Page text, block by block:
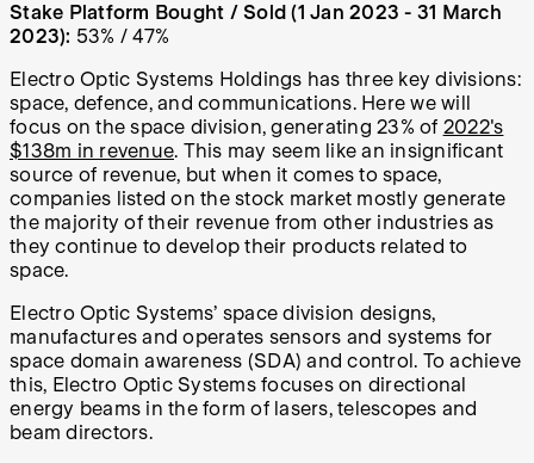
Stake Platform Bought / Sold (1 Jan 2023 - 31 March
2023): 53% / 47%
Electro Optic Systems Holdings has three key divisions:
space, defence, and communications. Here we will
focus on the space division, generating 23% of 2022's
$138m in revenue. This may seem like an insignificant
source of revenue, but when it comes to space,
companies listed on the stock market mostly generate
the majority of their revenue from other industries as
they continue to develop their products related to
space.
Electro Optic Systems’ space division designs,
manufactures and operates sensors and systems for
space domain awareness (SDA) and control. To achieve
this, Electro Optic Systems focuses on directional
energy beams in the form of lasers, telescopes and
beam directors.